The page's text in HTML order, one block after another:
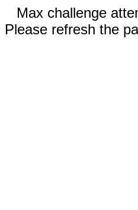
Max challenge
Please refresh the